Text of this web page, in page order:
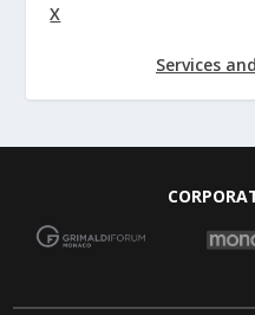
X
Services